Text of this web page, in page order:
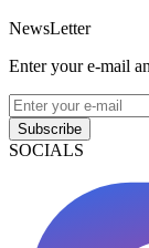
NewsLetter
Enter your e-mail
Subscribe
SOCIALS